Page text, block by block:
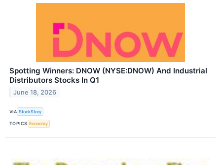
Spotting Winners: DNOW (NYSE:DNOW) And Industrial
Distributors Stocks In Q1
June 18, 2026
VIA StockStory
TOPICS Economy